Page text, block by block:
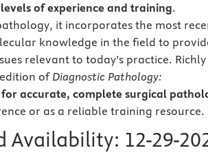
of experience and training.
it incorporates the most
knowledge in the field to
relevant to today’s practice. Richly
of Diagnostic Pathology:
accurate, complete surgical
or as a reliable training resource.
Availability: 12-29-